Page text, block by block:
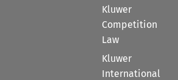
Kluwer
Competition
Law
Kluwer
International